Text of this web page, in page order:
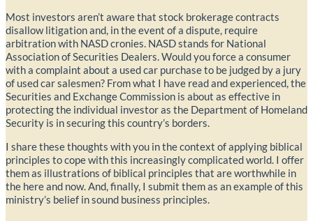
Most investors aren’t aware that stock brokerage contracts
disallow litigation and, in the event of a dispute, require
arbitration with NASD cronies. NASD stands for National
Association of Securities Dealers. Would you force a consumer
with a complaint about a used car purchase to be judged by a jury
of used car salesmen? From what I have read and experienced, the
Securities and Exchange Commission is about as effective in
protecting the individual investor as the Department of Homeland
Security is in securing this country’s borders.
I share these thoughts with you in the context of applying biblical
principles to cope with this increasingly complicated world. I offer
them as illustrations of biblical principles that are worthwhile in
the here and now. And, finally, I submit them as an example of this
ministry’s belief in sound business principles.